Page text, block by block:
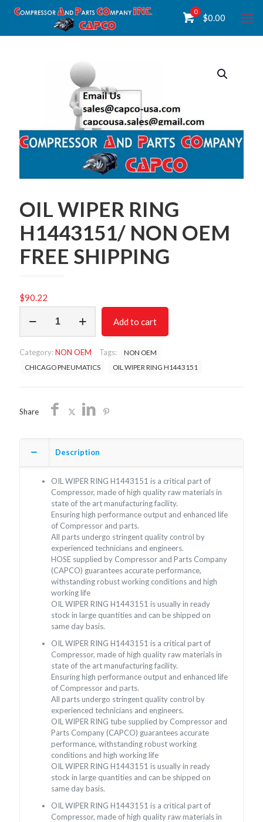
0
$0.00
OIL WIPER RING
H1443151/ NON OEM
FREE SHIPPING
$90.22
WIPER
NON
OEM
Add to cart
Category:NON OEM Tags:
NON OEM
CHICAGO PNEUMATICS
OIL WIPER RING H1443151
Share
Description
OIL WIPER RING H1443151 is a critical part of
Compressor, made of high quality raw materials in
state of the art manufacturing facility.
Ensuring high performance output and enhanced life
of Compressor and parts.
All parts undergo stringent quality control by
experienced technicians and engineers.
HOSE supplied by Compressor and Parts Company
(CAPCO) guarantees accurate performance,
withstanding robust working conditions and high
working life
OIL WIPER RING H1443151 is usually in ready
stock in large quantities and can be shipped on
same day basis.
OIL WIPER RING H1443151 is a critical part of
Compressor, made of high quality raw materials in
state of the art manufacturing facility.
Ensuring high performance output and enhanced life
of Compressor and parts.
All parts undergo stringent quality control by
experienced technicians and engineers.
OIL WIPER RING tube supplied by Compressor and
Parts Company (CAPCO) guarantees accurate
performance, withstanding robust working
conditions and high working life
OIL WIPER RING H1443151 is usually in ready
stock in large quantities and can be shipped on
same day basis.
OIL WIPER RING H1443151 is a critical part of
Compressor, made of high quality raw materials in